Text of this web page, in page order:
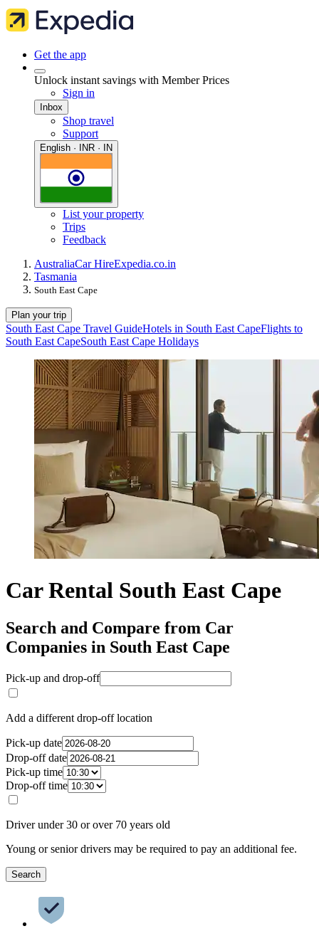
Get the app
Unlock instant savings with Member Prices
Sign in
Inbox
Shop travel
Support
English · INR · IN
List your property
Trips
Feedback
AustraliaCar HireExpedia.co.in
Tasmania
South East Cape
Plan your trip
South East Cape Travel GuideHotels in South East CapeFlights to
South East CapeSouth East Cape Holidays
Car Rental South East Cape
Search and Compare from Car
Companies in South East Cape
Pick-up and drop-off
Add a different drop-off location
Pick-up date
Drop-off date
Pick-up time
Drop-off time
Driver under 30 or over 70 years old
Young or senior drivers may be required to pay an additional fee.
Search